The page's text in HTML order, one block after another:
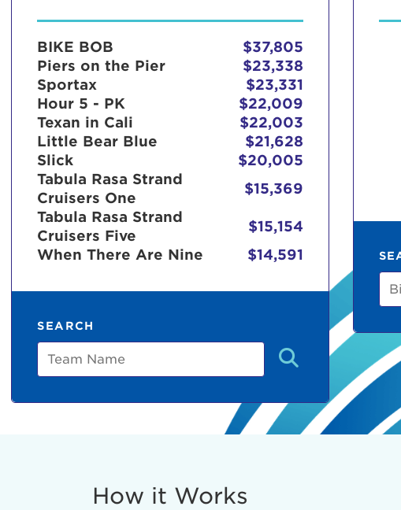
BIKE BOB
$37,805
Piers on the Pier
$23,338
Sportax
$23,331
Hour 5 - PK
$22,009
Texan in Cali
$22,003
Little Bear Blue
$21,628
Slick
$20,005
Tabula Rasa Strand
Cruisers One
$15,369
Tabula Rasa Strand
Cruisers Five
$15,154
When There Are Nine
$14,591
SEARCH
Team
Bike
How it Works
is a popup
dolor sit amet, consectetur adipisicing elit, sed do
ea commodo consequat. Duis aute irure dolor in
Login
username and password below to log in to your account: